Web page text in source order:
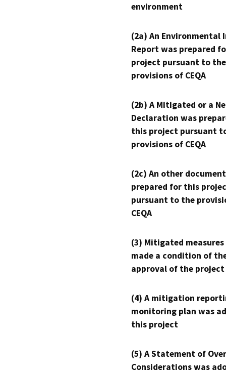
environment
(2a) An Environmental
Report was prepared
project pursuant to the
provisions of CEQA
(2b) A Mitigated or a
Declaration was
this project pursuant
provisions of CEQA
(2c) An other
prepared for this
pursuant to the
CEQA
(3) Mitigated measures
made a condition of
approval of the project
(4) A mitigation
monitoring plan was
this project
(5) A Statement of
Considerations was